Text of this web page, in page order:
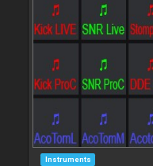
Instruments